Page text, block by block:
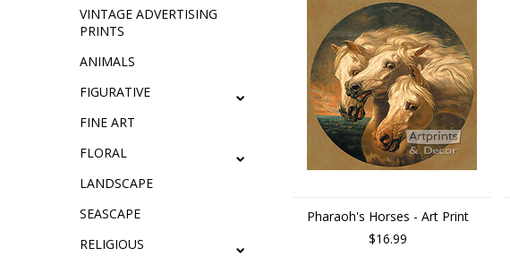
VINTAGE ADVERTISING
PRINTS
ANIMALS
FIGURATIVE
FINE ART
FLORAL
LANDSCAPE
SEASCAPE
RELIGIOUS
Pharaoh's Horses - Art Print
$16.99